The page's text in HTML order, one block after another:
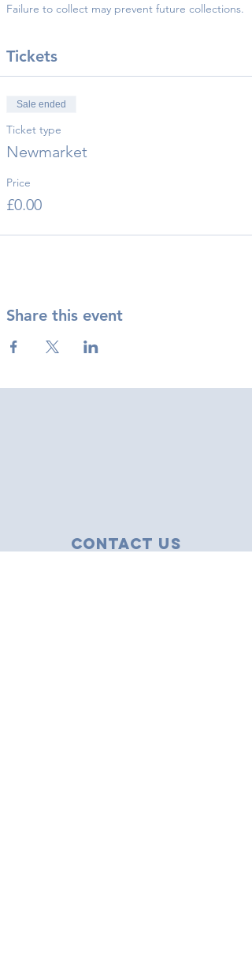
Failure to collect may prevent future collections.
Tickets
Sale ended
Ticket type
Newmarket
Price
£0.00
Share this event
Contact Us